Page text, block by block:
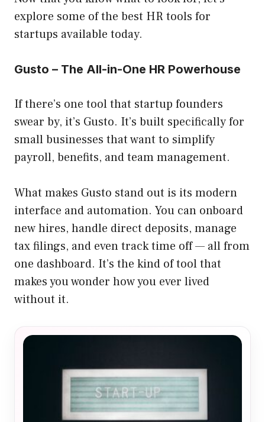
explore some of the best HR tools for
startups available today.
Gusto – The All-in-One HR Powerhouse
If there’s one tool that startup founders
swear by, it’s Gusto. It’s built specifically for
small businesses that want to simplify
payroll, benefits, and team management.
What makes Gusto stand out is its modern
interface and automation. You can onboard
new hires, handle direct deposits, manage
tax filings, and even track time off — all from
one dashboard. It’s the kind of tool that
makes you wonder how you ever lived
without it.